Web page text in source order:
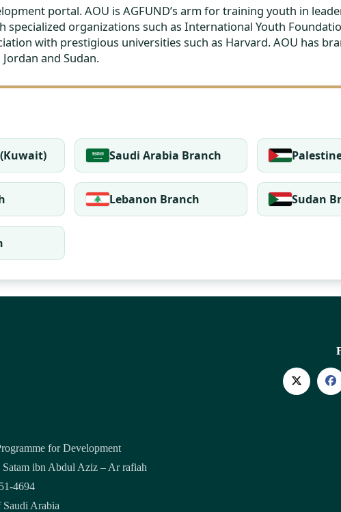
portal. AOU is AGFUND’s arm for training youth in
organizations such as International Youth
with prestigious universities such as Harvard. AOU has
and Sudan.
Saudi Arabia Branch
Lebanon Branch Sudan
for Development
Satam ibn Abdul Aziz – Ar rafiah
4694
Arabia